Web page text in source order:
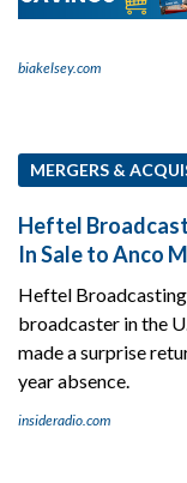
biakelsey.com
MERGERS &
Heftel
In Sale to Anco
Heftel
broadcaster in the
made a surprise
year absence.
insideradio.com